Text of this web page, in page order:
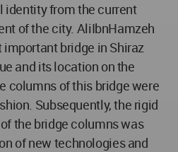
identity from the current
of the city. AliIbnHamzeh
bridge in Shiraz
and its location on the
columns of this bridge were
Subsequently, the rigid
the bridge columns was
of new technologies and